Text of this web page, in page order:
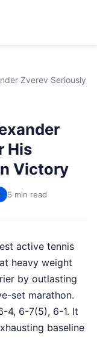
Zverev Seriously
His
Victory
5 min read
active tennis
heavy weight
by outlasting
set marathon.
4, 6-7(5), 6-1. It
baseline